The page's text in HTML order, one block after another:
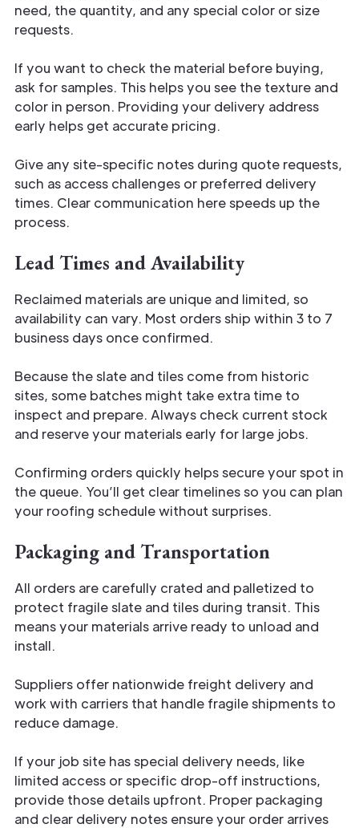
need, the quantity, and any special color or size
requests.
If you want to check the material before buying,
ask for samples. This helps you see the texture and
color in person. Providing your delivery address
early helps get accurate pricing.
Give any site-specific notes during quote requests,
such as access challenges or preferred delivery
times. Clear communication here speeds up the
process.
Lead Times and Availability
Reclaimed materials are unique and limited, so
availability can vary. Most orders ship within 3 to 7
business days once confirmed.
Because the slate and tiles come from historic
sites, some batches might take extra time to
inspect and prepare. Always check current stock
and reserve your materials early for large jobs.
Confirming orders quickly helps secure your spot in
the queue. You’ll get clear timelines so you can plan
your roofing schedule without surprises.
Packaging and Transportation
All orders are carefully crated and palletized to
protect fragile slate and tiles during transit. This
means your materials arrive ready to unload and
install.
Suppliers offer nationwide freight delivery and
work with carriers that handle fragile shipments to
reduce damage.
If your job site has special delivery needs, like
limited access or specific drop-off instructions,
provide those details upfront. Proper packaging
and clear delivery notes ensure your order arrives